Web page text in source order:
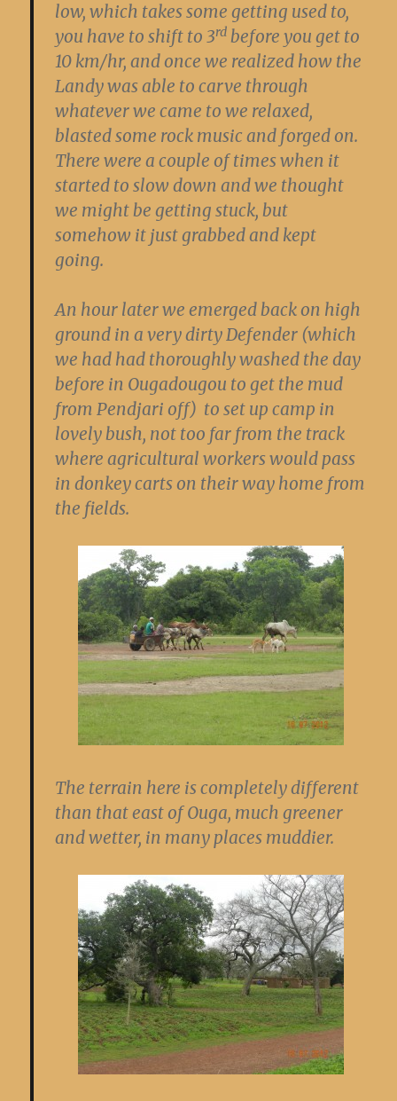
low, which takes some getting used to,
you have to shift to 3rd before you get to
10 km/hr, and once we realized how the
Landy was able to carve through
whatever we came to we relaxed,
blasted some rock music and forged on.
There were a couple of times when it
started to slow down and we thought
we might be getting stuck, but
somehow it just grabbed and kept
going.
An hour later we emerged back on high
ground in a very dirty Defender (which
we had had thoroughly washed the day
before in Ougadougou to get the mud
from Pendjari off) to set up camp in
lovely bush, not too far from the track
where agricultural workers would pass
in donkey carts on their way home from
the fields.
The terrain here is completely different
than that east of Ouga, much greener
and wetter, in many places muddier.